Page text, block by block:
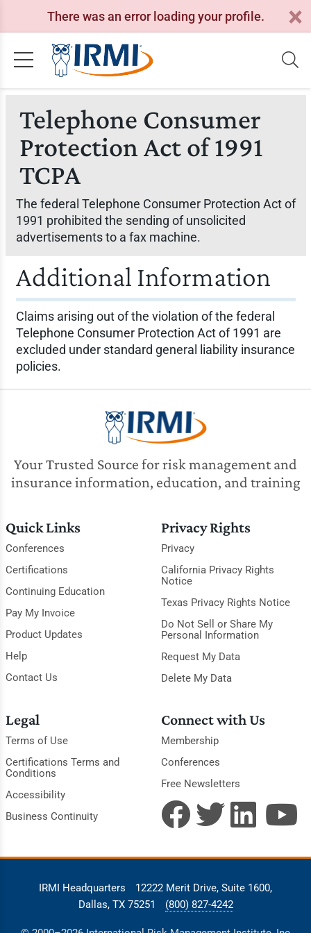
There was an error loading your profile.
Telephone Consumer
Protection Act of 1991
TCPA
The federal Telephone Consumer Protection Act of
1991 prohibited the sending of unsolicited
advertisements to a fax machine.
Additional Information
Claims arising out of the violation of the federal
Telephone Consumer Protection Act of 1991 are
excluded under standard general liability insurance
policies.
Your Trusted Source for risk management and
insurance information, education, and training
Quick Links
Conferences
Certifications
Continuing Education
Pay My Invoice
Product Updates
Help
Contact Us
Privacy Rights
Privacy
California Privacy Rights
Notice
Texas Privacy Rights Notice
Do Not Sell or Share My
Personal Information
Request My Data
Delete My Data
Legal
Terms of Use
Certifications Terms and
Conditions
Accessibility
Business Continuity
Connect with Us
Membership
Conferences
Free Newsletters
IRMI Headquarters
12222 Merit Drive, Suite 1600,
Dallas, TX 75251
(800) 827-4242